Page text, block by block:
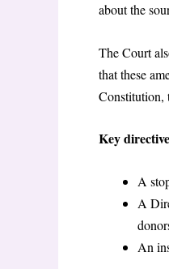
about the
The Court
that these
Constitution,
Key
A
A
An